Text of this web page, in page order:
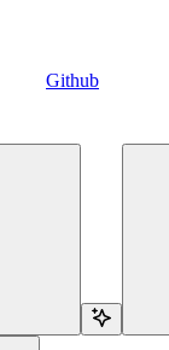
Github